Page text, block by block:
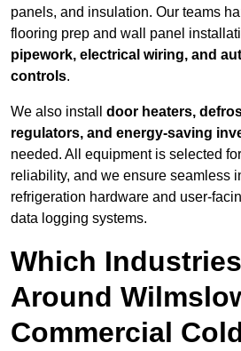
panels, and insulation. Our teams
flooring prep and wall panel
pipework, electrical wiring, and
controls.
We also install door heaters,
regulators, and energy-saving
needed. All equipment is selected
reliability, and we ensure seamless
refrigeration hardware and user-
data logging systems.
Which
Around
Commercial